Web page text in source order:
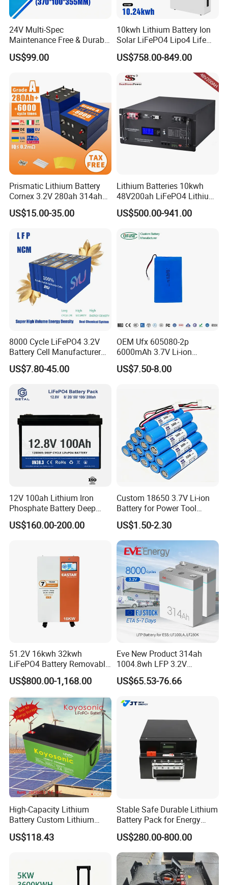
Charge Temperature 0ºC~60ºC; Discharge Temperature -20ºC~60ºC;
TransportorStorage
TemperatureRange
-20ºC~45ºC
Humidity 15%~85%(NoCondensing)
Warranty
PerformanceWarranty 15 Years
24V Multi-Spec
Maintenance Free & Durable
Lithium Battery Compatible
with Heli Cbd15j-Li-S Pallet
US$99.00
10kwh Lithium Battery Ion
Solar LiFePO4 Lipo4 Life
Po4 48 Volt 48V 51.2V
200ah 200 Ah 10 Kwh
US$758.00-849.00
Prismatic Lithium Battery
Cornex 3.2V 280ah 314ah
340ah LiFePO4 Battery Cell
for Shenzhen Solar Energy
US$15.00-35.00
Lithium Batteries 10kwh
48V200ah LiFePO4 Lithium
Ion Solar Energy Storage
Battery Pack
US$500.00-941.00
8000 Cycle LiFePO4 3.2V
Battery Cell Manufacturer
Prismatic 27ah 50ah 100ah
314ah 340ah
US$7.80-45.00
OEM Ufx 605080-2p
6000mAh 3.7V Li-ion
Battery Pack for RC Car
US$7.50-8.00
12V 100ah Lithium Iron
Phosphate Battery Deep
Cycle Replace Lead Acid
Battery for off-Grid System
US$160.00-200.00
Custom 18650 3.7V Li-ion
Battery for Power Tool
Applications
US$1.50-2.30
51.2V 16kwh 32kwh
LiFePO4 Battery Removable
Home Energy Storage
System Backup off-Grid
US$800.00-1,168.00
Eve New Product 314ah
1004.8wh LFP 3.2V
LiFePO4 Battery Cell 314ah
LiFePO4 Lithium Ion Battery
System/Home Solar/Solar
US$65.53-76.66
High-Capacity Lithium
Battery Custom Lithium
Battery Solutions 24V 25.6V
120ah
US$118.43
Stable Safe Durable Lithium
Battery Pack for Energy
Storage
US$280.00-800.00